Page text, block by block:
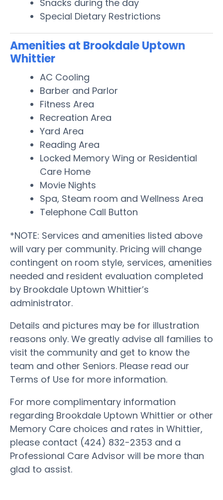
Snacks during the day
Special Dietary Restrictions
Amenities at Brookdale Uptown
Whittier
AC Cooling
Barber and Parlor
Fitness Area
Recreation Area
Yard Area
Reading Area
Locked Memory Wing or Residential
Care Home
Movie Nights
Spa, Steam room and Wellness Area
Telephone Call Button
*NOTE: Services and amenities listed above
will vary per community. Pricing will change
contingent on room style, services, amenities
needed and resident evaluation completed
by Brookdale Uptown Whittier’s
administrator.
Details and pictures may be for illustration
reasons only. We greatly advise all families to
visit the community and get to know the
team and other Seniors. Please read our
Terms of Use for more information.
For more complimentary information
regarding Brookdale Uptown Whittier or other
Memory Care choices and rates in Whittier,
please contact (424) 832-2353 and a
Professional Care Advisor will be more than
glad to assist.